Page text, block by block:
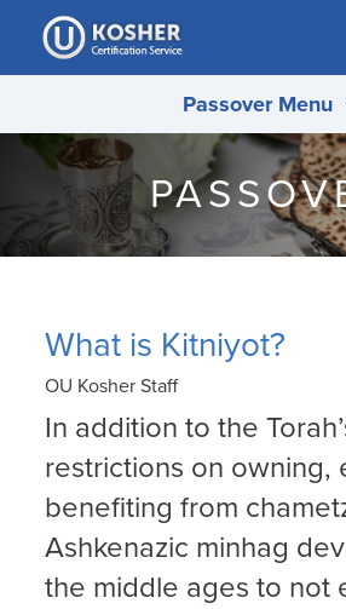
Please
note:
This
includes
accessibility
system.
Passover Menu
What is Kitniyot?
OU Kosher Staff
In addition to the
restrictions on owning,
benefiting from
Ashkenazic minhag
the middle ages to not